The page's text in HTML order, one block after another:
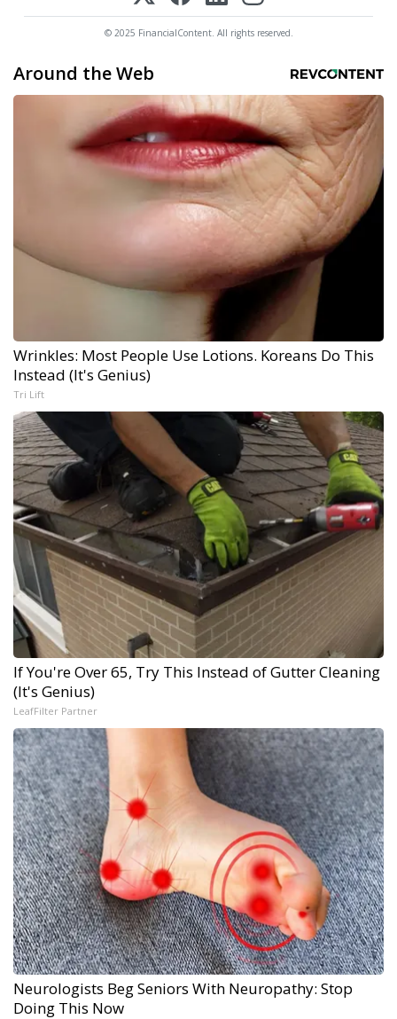
© 2025 FinancialContent. All rights reserved.
Around the Web
Wrinkles: Most People Use Lotions. Koreans Do This
Instead (It's Genius)
Tri Lift
If You're Over 65, Try This Instead of Gutter Cleaning
(It's Genius)
LeafFilter Partner
Neurologists Beg Seniors With Neuropathy: Stop
Doing This Now